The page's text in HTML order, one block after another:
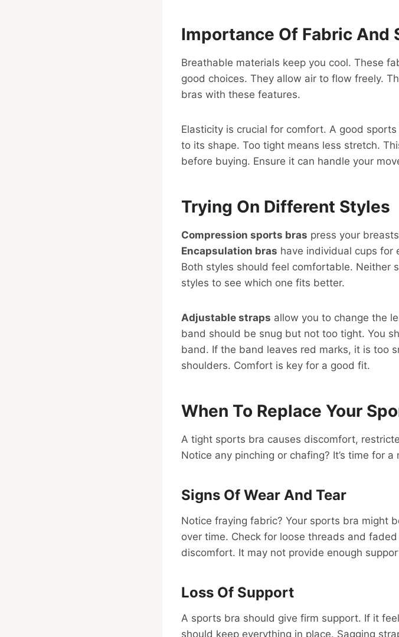
Importance Of Fabric And
Breathable materials keep you cool. These
good choices. They allow air to flow freely.
bras with these features.
Elasticity is crucial for comfort. A good
to its shape. Too tight means less stretch.
before buying. Ensure it can handle your
Trying On Different Styles
Compression sports bras press your
Encapsulation bras have individual cups for
Both styles should feel comfortable. Neither
styles to see which one fits better.
Adjustable straps allow you to change the
band should be snug but not too tight. You
band. If the band leaves red marks, it is too
shoulders. Comfort is key for a good fit.
When To Replace Your
A tight sports bra causes discomfort,
Notice any pinching or chafing? It’s time for a
Signs Of Wear And Tear
Notice fraying fabric? Your sports bra might
over time. Check for loose threads and
discomfort. It may not provide enough
Loss Of Support
A sports bra should give firm support. If it
should keep everything in place. Sagging